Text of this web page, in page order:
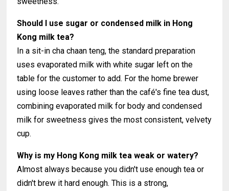
Should I use sugar or condensed milk in Hong
Kong milk tea?
In a sit-in cha chaan teng, the standard preparation
uses evaporated milk with white sugar left on the
table for the customer to add. For the home brewer
using loose leaves rather than the café's fine tea dust,
combining evaporated milk for body and condensed
milk for sweetness gives the most consistent, velvety
cup.
Why is my Hong Kong milk tea weak or watery?
Almost always because you didn't use enough tea or
didn't brew it hard enough. This is a strong,